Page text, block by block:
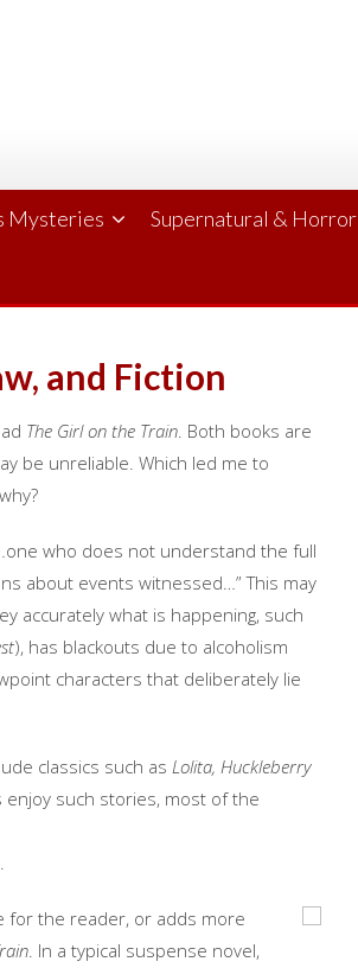
Mysteries Supernatural & Horror
and Fiction
The Girl on the Train. Both books are
be unreliable. Which led me to
who does not understand the full
about events witnessed…” This may
accurately what is happening, such
), has blackouts due to alcoholism
characters that deliberately lie
classics such as Lolita, Huckleberry
enjoy such stories, most of the
for the reader, or adds more
. In a typical suspense novel,